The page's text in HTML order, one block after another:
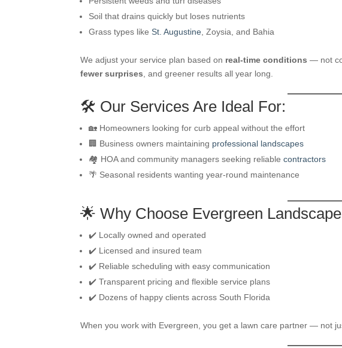
Soil that drains quickly but loses nutrients
Grass types likeSt. Augustine , Zoysia, and Bahia
We adjust your service plan based on real-time conditions — not
fewer surprises , and greener results all year long.
🛠️ Our Services Are Ideal For:
🏡 Homeowners looking for curb appeal without the effort
🏢 Business owners maintaining professional landscapes
🏘️ HOA and community managers seeking reliablecontractors
🌴 Seasonal residents wanting year-round maintenance
🌟 Why Choose Evergreen
✔️ Locally owned and operated
✔️ Licensed and insured team
✔️ Reliable scheduling with easy communication
✔️ Transparent pricing and flexible service plans
✔️ Dozens of happy clients across South Florida
When you work with Evergreen, you get a lawn care partner — not